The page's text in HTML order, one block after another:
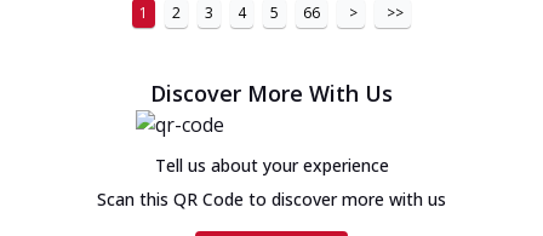
1 2 3 4 5 66 > >>
Discover More With Us
Tell us about your experience
Scan this QR Code to discover more with us